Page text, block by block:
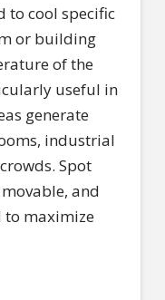
to cool specific
or building
of the
useful in
generate
industrial
Spot
and
to maximize